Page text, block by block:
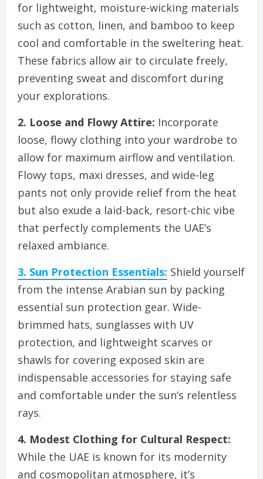
for lightweight, moisture-wicking materials
such as cotton, linen, and bamboo to keep
cool and comfortable in the sweltering heat.
These fabrics allow air to circulate freely,
preventing sweat and discomfort during
your explorations.
2. Loose and Flowy Attire: Incorporate
loose, flowy clothing into your wardrobe to
allow for maximum airflow and ventilation.
Flowy tops, maxi dresses, and wide-leg
pants not only provide relief from the heat
but also exude a laid-back, resort-chic vibe
that perfectly complements the UAE’s
relaxed ambiance.
3. Sun Protection Essentials: Shield yourself
from the intense Arabian sun by packing
essential sun protection gear. Wide-
brimmed hats, sunglasses with UV
protection, and lightweight scarves or
shawls for covering exposed skin are
indispensable accessories for staying safe
and comfortable under the sun’s relentless
rays.
4. Modest Clothing for Cultural Respect:
While the UAE is known for its modernity
and cosmopolitan atmosphere, it’s